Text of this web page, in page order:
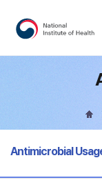
selected
Antimicrobial